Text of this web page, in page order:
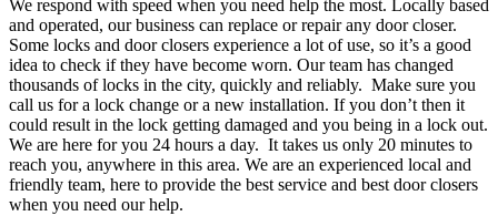
We respond with speed when you need help the most. Locally based
and operated, our business can replace or repair any door closer.
Some locks and door closers experience a lot of use, so it’s a good
idea to check if they have become worn. Our team has changed
thousands of locks in the city, quickly and reliably. Make sure you
call us for a lock change or a new installation. If you don’t then it
could result in the lock getting damaged and you being in a lock out.
We are here for you 24 hours a day. It takes us only 20 minutes to
reach you, anywhere in this area. We are an experienced local and
friendly team, here to provide the best service and best door closers
when you need our help.